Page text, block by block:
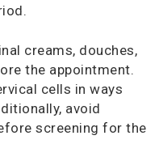
creams, douches,
the appointment.
cells in ways
avoid
screening for the